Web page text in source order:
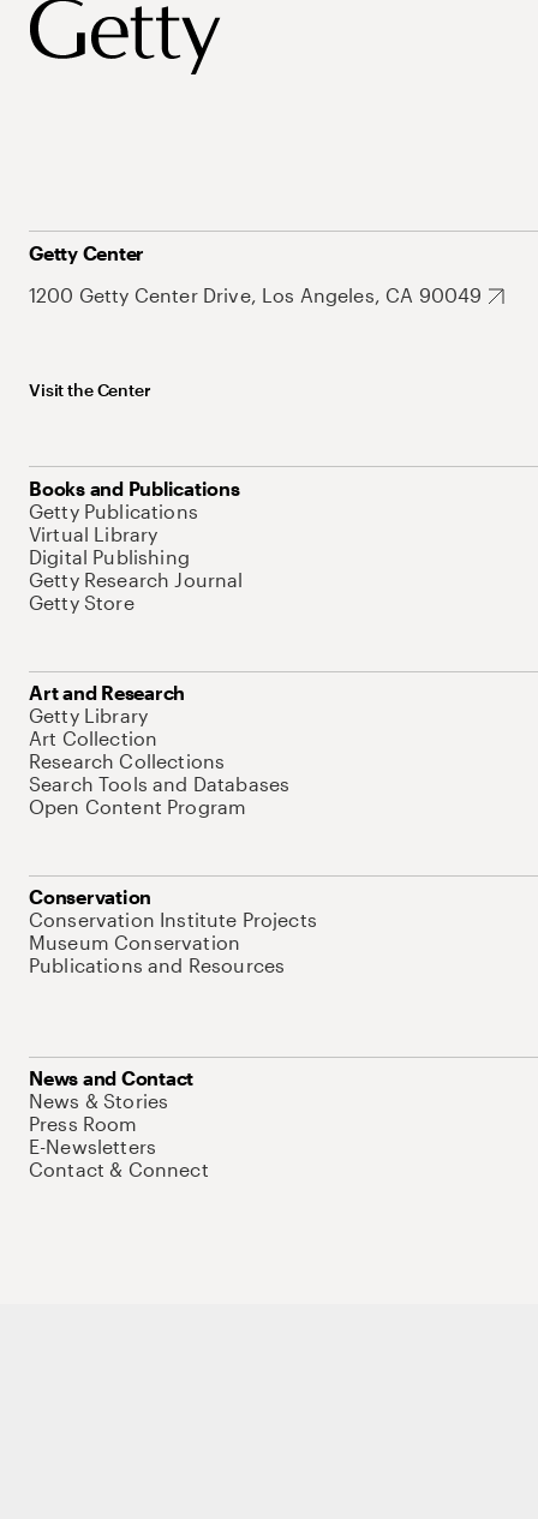
Getty Center
1200 Getty Center Drive, Los Angeles, CA 90049
Visit the Center
Books and Publications
Getty Publications
Virtual Library
Digital Publishing
Getty Research Journal
Getty Store
Art and Research
Getty Library
Art Collection
Research Collections
Search Tools and Databases
Open Content Program
Conservation
Conservation Institute Projects
Museum Conservation
Publications and Resources
News and Contact
News & Stories
Press Room
E-Newsletters
Contact & Connect